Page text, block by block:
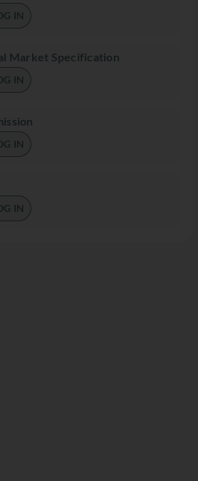
IN
Market Specification
IN
IN
IN